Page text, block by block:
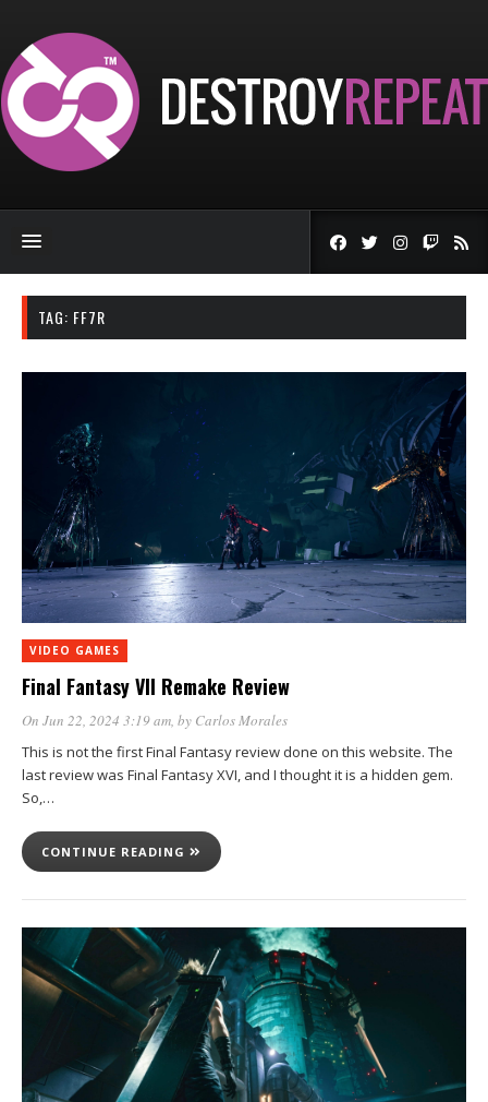
TAG: FF7R
VIDEO GAMES
Final Fantasy VII Remake Review
On Jun 22, 2024 3:19 am , by Carlos Morales
This is not the first Final Fantasy review done on this website. The
last review was Final Fantasy XVI, and I thought it is a hidden gem.
So,…
CONTINUE READING